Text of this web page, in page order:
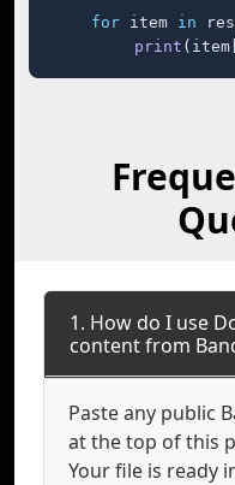
for item in
print (item[
1. How do I use
content from
Paste any public
at the top of this
Your file is ready